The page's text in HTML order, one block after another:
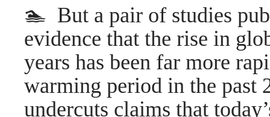
🏊 But a pair of studies
evidence that the rise in
years has been far more
warming period in the
undercuts claims that